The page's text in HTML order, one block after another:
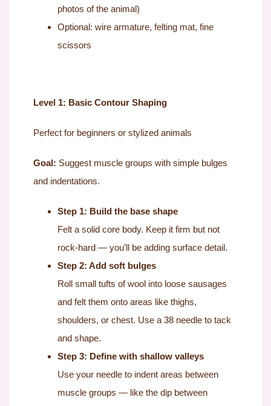
photos of the animal)
Optional: wire armature, felting mat, fine
scissors
Level 1: Basic Contour Shaping
Perfect for beginners or stylized animals
Goal: Suggest muscle groups with simple bulges
and indentations.
Step 1: Build the base shape
Felt a solid core body. Keep it firm but not
rock-hard — you’ll be adding surface detail.
Step 2: Add soft bulges
Roll small tufts of wool into loose sausages
and felt them onto areas like thighs,
shoulders, or chest. Use a 38 needle to tack
and shape.
Step 3: Define with shallow valleys
Use your needle to indent areas between
muscle groups — like the dip between